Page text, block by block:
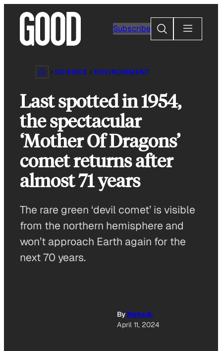
content
Subscribe
Search
SCIENCE ENVIRONMENT
Last spotted in 1954,
the spectacular
‘Mother Of Dragons’
comet returns after
almost 71 years
The rare green ‘devil comet’ is visible
from the northern hemisphere and
won’t approach Earth again for the
next 70 years.
By Neha B.
April 11, 2024